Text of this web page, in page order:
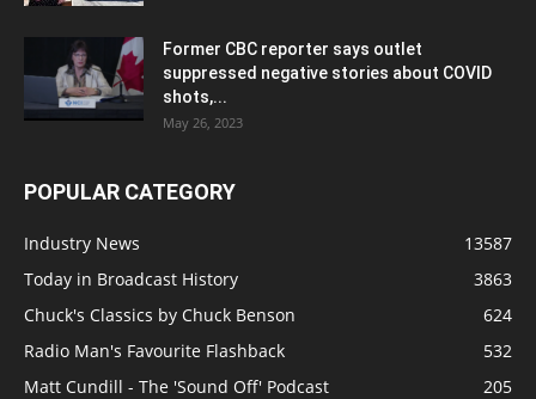
Former CBC reporter says outlet
suppressed negative stories about COVID
shots,...
May 26, 2023
POPULAR CATEGORY
Industry News
13587
Today in Broadcast History
3863
Chuck's Classics by Chuck Benson
624
Radio Man's Favourite Flashback
532
Matt Cundill - The 'Sound Off' Podcast
205